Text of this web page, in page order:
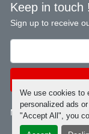
We use cookies to
personalized ads
"Accept All", you
Keep in touch !
Sign up to receive
Manage Cookies